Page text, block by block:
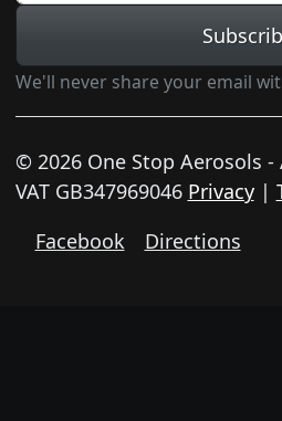
We'll never share your email
© 2026 One Stop Aerosols -
VAT GB347969046 Privacy|
Facebook
Directions